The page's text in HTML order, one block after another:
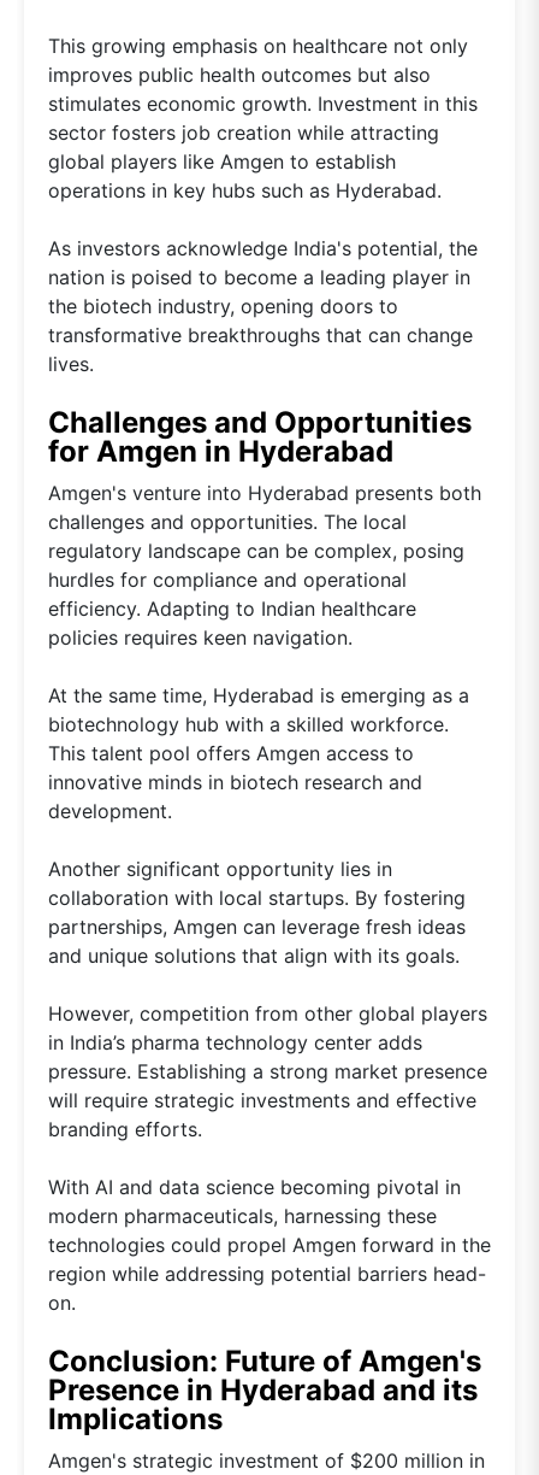
This growing emphasis on healthcare not only
improves public health outcomes but also
stimulates economic growth. Investment in this
sector fosters job creation while attracting
global players like Amgen to establish
operations in key hubs such as Hyderabad.
As investors acknowledge India's potential, the
nation is poised to become a leading player in
the biotech industry, opening doors to
transformative breakthroughs that can change
lives.
Challenges and Opportunities
for Amgen in Hyderabad
Amgen's venture into Hyderabad presents both
challenges and opportunities. The local
regulatory landscape can be complex, posing
hurdles for compliance and operational
efficiency. Adapting to Indian healthcare
policies requires keen navigation.
At the same time, Hyderabad is emerging as a
biotechnology hub with a skilled workforce.
This talent pool offers Amgen access to
innovative minds in biotech research and
development.
Another significant opportunity lies in
collaboration with local startups. By fostering
partnerships, Amgen can leverage fresh ideas
and unique solutions that align with its goals.
However, competition from other global players
in India’s pharma technology center adds
pressure. Establishing a strong market presence
will require strategic investments and effective
branding efforts.
With AI and data science becoming pivotal in
modern pharmaceuticals, harnessing these
technologies could propel Amgen forward in the
region while addressing potential barriers head-
on.
Conclusion: Future of Amgen's
Presence in Hyderabad and its
Implications
Amgen's strategic investment of $200 million in